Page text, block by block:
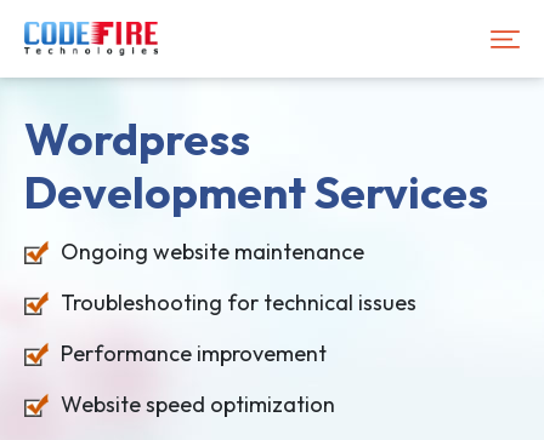
Wordpress
DevelopmentServices
Ongoing website maintenance
Troubleshooting for technical issues
Performance improvement
Website speed optimization